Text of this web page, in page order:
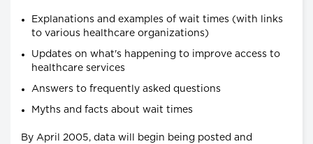
Explanations and examples of wait times (with links
to various healthcare organizations)
Updates on what's happening to improve access to
healthcare services
Answers to frequently asked questions
Myths and facts about wait times
By April 2005, data will begin being posted and